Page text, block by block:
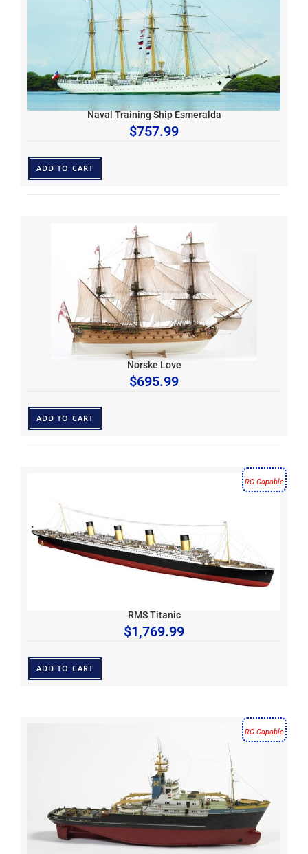
Naval Training Ship Esmeralda
$757.99
ADD TO CART
Norske Love
$695.99
ADD TO CART
RC Capable
RMS Titanic
$1,769.99
ADD TO CART
RC Capable